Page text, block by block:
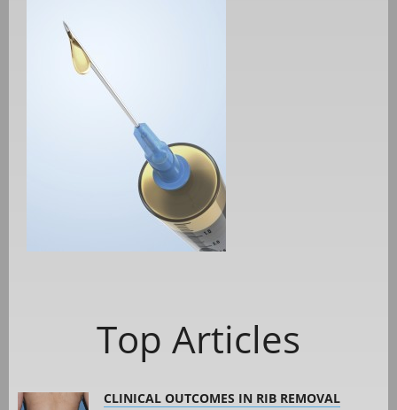
Top Articles
CLINICAL OUTCOMES IN RIB REMOVAL